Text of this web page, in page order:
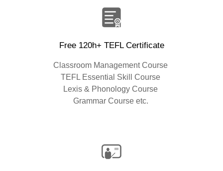
Free 120h+ TEFL Certificate
Classroom Management Course
TEFL Essential Skill Course
Lexis & Phonology Course
Grammar Course etc.